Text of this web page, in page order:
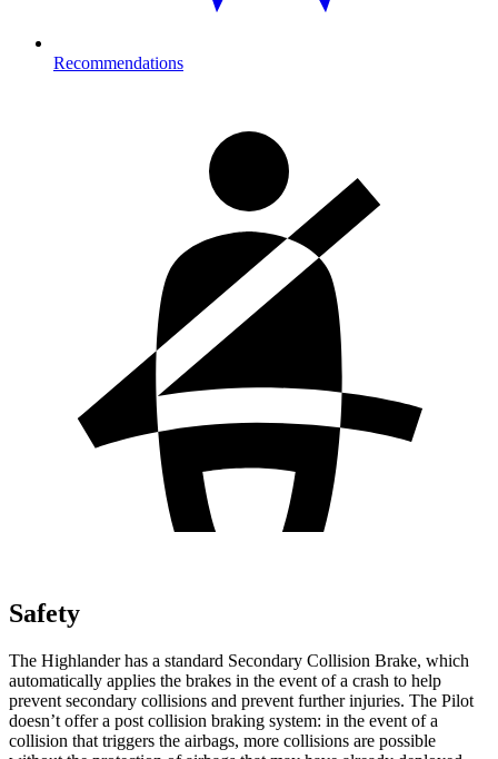
Recommendations
Safety
The Highlander has a standard Secondary Collision Brake, which
automatically applies the brakes in the event of a crash to help
prevent secondary collisions and prevent further injuries. The Pilot
doesn’t offer a post collision braking system: in the event of a
collision that triggers the airbags, more collisions are possible